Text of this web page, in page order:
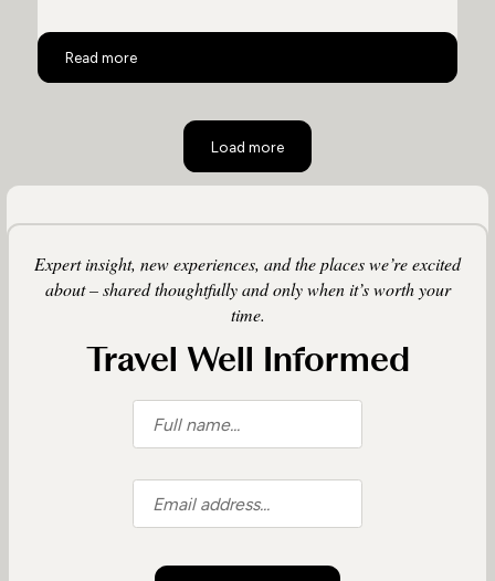
Read more
Peru Family Holidays
Load more
Expert insight, new experiences, and the places we’re excited
about – shared thoughtfully and only when it’s worth your
time.
Travel Well Informed